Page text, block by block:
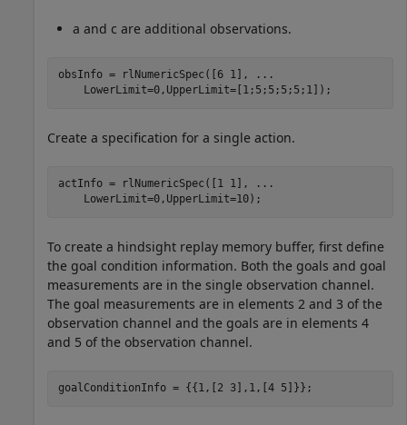
a and c are additional observations.
obsInfo = rlNumericSpec([6 1],
...
    LowerLimit=0,UpperLimit=[1;5;5;5;5;1]);
Create a specification for a single action.
actInfo = rlNumericSpec([1 1],
...
    LowerLimit=0,UpperLimit=10);
To create a hindsight replay memory buffer, first define
the goal condition information. Both the goals and goal
measurements are in the single observation channel.
The goal measurements are in elements 2 and 3 of the
observation channel and the goals are in elements 4
and 5 of the observation channel.
goalConditionInfo = {{1,[2 3],1,[4 5]}};